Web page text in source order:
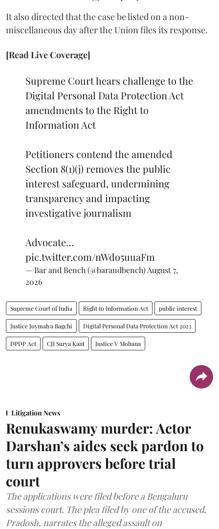
It also directed that the case be listed on a non-
miscellaneous day after the Union files its response.
[Read Live Coverage]
Supreme Court hears challenge to the
Digital Personal Data Protection Act
amendments to the Right to
Information Act
Petitioners contend the amended
Section 8(1)(j) removes the public
interest safeguard, undermining
transparency and impacting
investigative journalism
Advocate…
pic.twitter.com/nWdo5uuaFm
— Bar and Bench (@barandbench) August 7,
2026
Supreme Court of India Right to Information Act public interest
Justice Joymalya Bagchi Digital Personal Data Protection Act 2023
DPDP Act CJI Surya Kant Justice V Mohana
Litigation News
Renukaswamy murder: Actor
Darshan’s aides seek pardon to
turn approvers before trial
court
The applications were filed before a Bengaluru
sessions court. The plea filed by one of the accused,
Pradosh, narrates the alleged assault on